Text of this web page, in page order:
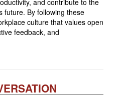
and contribute to the
future. By following these
culture that values open
feedback, and